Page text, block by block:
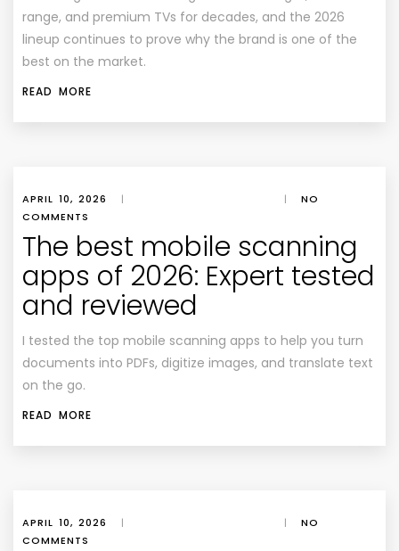
range, and premium TVs for decades, and the 2026
lineup continues to prove why the brand is one of the
best on the market.
READ MORE
APRIL 10, 2026 | |
NO
COMMENTS
The best mobile scanning
apps of 2026: Expert tested
and reviewed
I tested the top mobile scanning apps to help you turn
documents into PDFs, digitize images, and translate text
on the go.
READ MORE
APRIL 10, 2026 | |
NO
COMMENTS